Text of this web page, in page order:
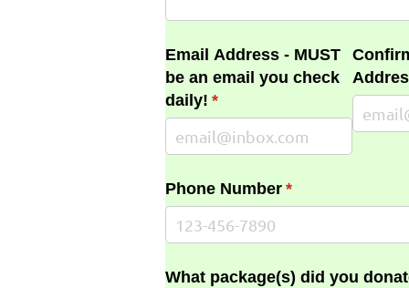
Email Address - MUST
be an email you check
daily! *
(required)
Phone Number *
(required)
What package(s) did you